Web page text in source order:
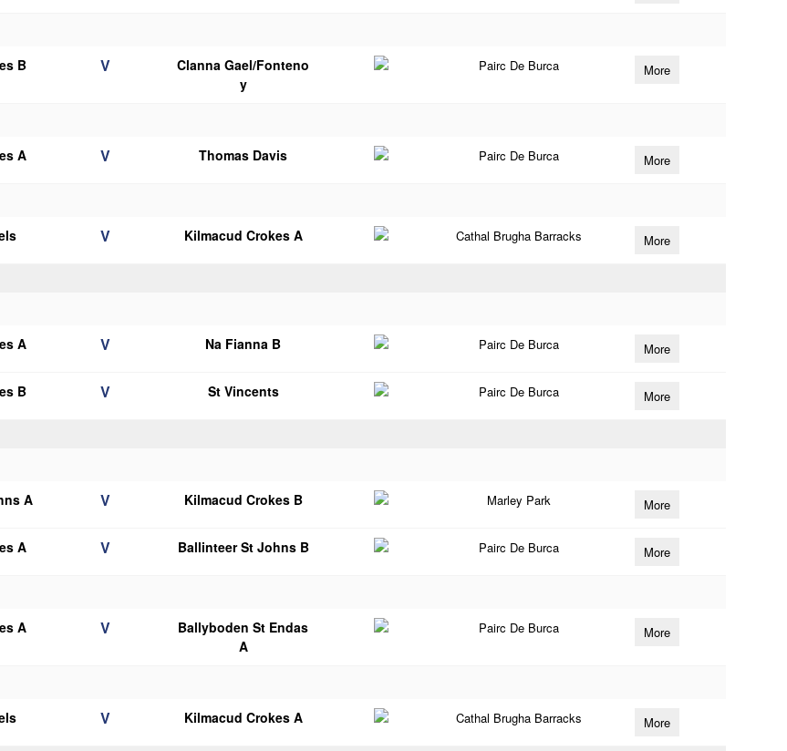
B V
Clanna Gael/Fonteno
y
Pairc De Burca More
A V Thomas Davis Pairc De Burca More
V Kilmacud Crokes A Cathal Brugha Barracks More
A V Na Fianna B Pairc De Burca More
B V St Vincents Pairc De Burca More
A V Kilmacud Crokes B Marley Park More
A V Ballinteer St Johns B Pairc De Burca More
A V
Ballyboden St Endas
A
Pairc De Burca More
V Kilmacud Crokes A Cathal Brugha Barracks More